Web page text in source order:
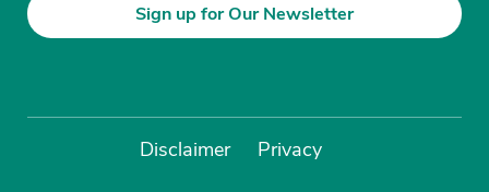
Sign up for Our Newsletter
Disclaimer Privacy